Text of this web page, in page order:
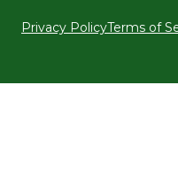
Privacy PolicyTerms of